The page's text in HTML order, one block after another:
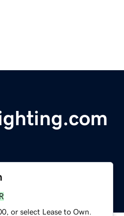
or select Lease to Own.